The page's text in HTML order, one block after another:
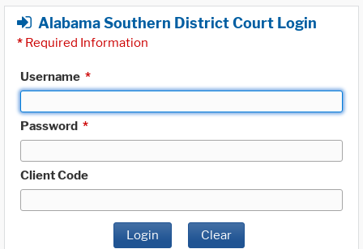
Alabama Southern District Court Login
* Required Information
Username *
Password *
Client Code
Login Clear